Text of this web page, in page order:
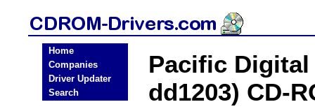
Home
Companies
Driver Updater
Search
Pacific
dd1203) CD-